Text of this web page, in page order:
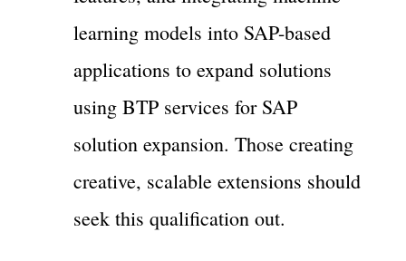
learning models into SAP-based
applications to expand solutions
using BTP services for SAP
solution expansion. Those creating
creative, scalable extensions should
seek this qualification out.